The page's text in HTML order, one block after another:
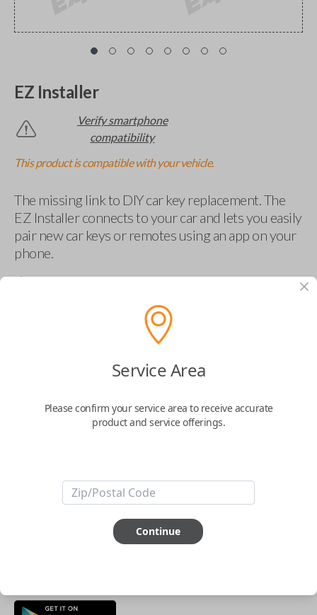
EZ Installer
Verify smartphone
compatibility
This product is compatible with your vehicle.
The missing link to DIY car key replacement. The
EZ Installer connects to your car and lets you easily
pair new car keys or remotes using an app on your
phone.
$69.95
Buy now
Key Features
ABOUT THIS ITEM
This item isNOTcompatible if you have an aftermarket
installed security system or remote starter.
Service Area
Please confirm your service area to receive accurate
product and service offerings.
Continue